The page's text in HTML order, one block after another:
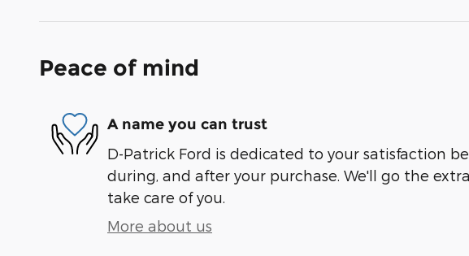
Peace of mind
A name you can trust
D-Patrick Ford is dedicated to your satisfaction
during, and after your purchase. We'll go the
take care of you.
More about us